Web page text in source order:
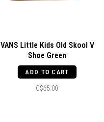
VANS Little Kids Old Skool V
Shoe Green
ADD TO CART
C$65.00